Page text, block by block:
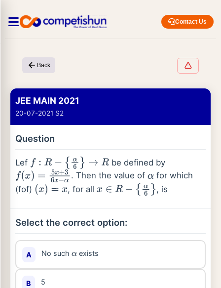
Contact Us
Back
JEE MAIN 2021
20-07-2021 S2
Question
Lef f: R −{α 6} → R
be defined by
f(x)= 5x+ 36x−α. Then the value of αfor which
(fof) (x)= x , for allx∈R −{α6 , is
Select the correct option:
A No such αexists
B 5